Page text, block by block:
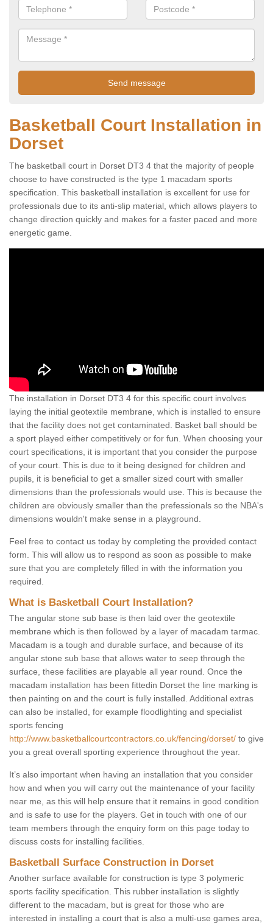
Basketball Court Installation in
Dorset
The basketball court in Dorset DT3 4 that the majority of people
choose to have constructed is the type 1 macadam sports
specification. This basketball installation is excellent for use for
professionals due to its anti-slip material, which allows players to
change direction quickly and makes for a faster paced and more
energetic game.
The installation in Dorset DT3 4 for this specific court involves
laying the initial geotextile membrane, which is installed to ensure
that the facility does not get contaminated. Basket ball should be
a sport played either competitively or for fun. When choosing your
court specifications, it is important that you consider the purpose
of your court. This is due to it being designed for children and
pupils, it is beneficial to get a smaller sized court with smaller
dimensions than the professionals would use. This is because the
children are obviously smaller than the prefessionals so the NBA's
dimensions wouldn't make sense in a playground.
Feel free to contact us today by completing the provided contact
form. This will allow us to respond as soon as possible to make
sure that you are completely filled in with the information you
required.
What is Basketball Court Installation?
The angular stone sub base is then laid over the geotextile
membrane which is then followed by a layer of macadam tarmac.
Macadam is a tough and durable surface, and because of its
angular stone sub base that allows water to seep through the
surface, these facilities are playable all year round. Once the
macadam installation has been fittedin Dorset the line marking is
then painting on and the court is fully installed. Additional extras
can also be installed, for example floodlighting and specialist
sports fencing
http://www.basketballcourtcontractors.co.uk/fencing/dorset/ to give
you a great overall sporting experience throughout the year.
It’s also important when having an installation that you consider
how and when you will carry out the maintenance of your facility
near me, as this will help ensure that it remains in good condition
and is safe to use for the players. Get in touch with one of our
team members through the enquiry form on this page today to
discuss costs for installing facilities.
Basketball Surface Construction in Dorset
Another surface available for construction is type 3 polymeric
sports facility specification. This rubber installation is slightly
different to the macadam, but is great for those who are
interested in installing a court that is also a multi-use games area,